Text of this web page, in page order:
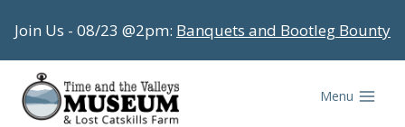
to
content
Join Us - 08/23 @2pm: Banquets and Bootleg Bounty
Menu